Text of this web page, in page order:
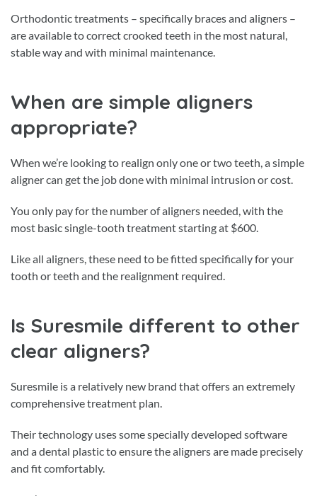
Orthodontic treatments – specifically braces and aligners –
are available to correct crooked teeth in the most natural,
stable way and with minimal maintenance.
When are simple aligners
appropriate?
When we’re looking to realign only one or two teeth, a simple
aligner can get the job done with minimal intrusion or cost.
You only pay for the number of aligners needed, with the
most basic single-tooth treatment starting at $600.
Like all aligners, these need to be fitted specifically for your
tooth or teeth and the realignment required.
Is Suresmile different to other
clear aligners?
Suresmile is a relatively new brand that offers an extremely
comprehensive treatment plan.
Their technology uses some specially developed software
and a dental plastic to ensure the aligners are made precisely
and fit comfortably.